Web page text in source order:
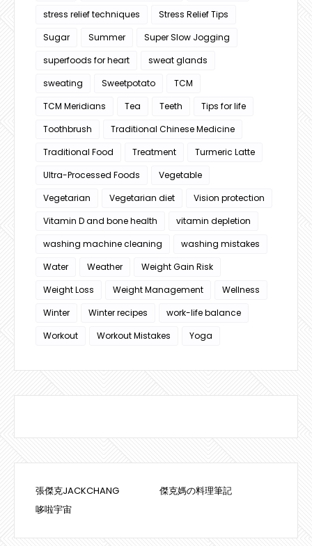
stress relief techniques
Stress Relief Tips
Sugar
Summer
Super Slow Jogging
superfoods for heart
sweat glands
sweating
Sweetpotato
TCM
TCM Meridians
Tea Teeth
Tips for life
Toothbrush
Traditional Chinese Medicine
Traditional Food
Treatment
Turmeric Latte
Ultra-Processed Foods
Vegetable
Vegetarian
Vegetarian diet
Vision protection
Vitamin D and bone health
vitamin depletion
washing machine cleaning
washing mistakes
Water
Weather
Weight Gain Risk
Weight Loss
Weight Management
Wellness
Winter
Winter recipes
work-life balance
Workout
Workout Mistakes Yoga
張傑克JACKCHANG
傑克媽の料理筆記
哆啦宇宙